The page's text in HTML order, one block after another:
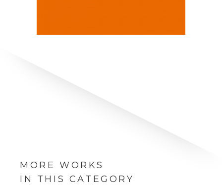
MORE WORKS
IN THIS CATEGORY